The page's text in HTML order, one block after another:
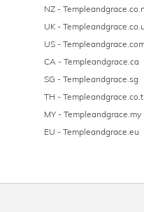
NZ -
UK -
US -
CA - Templeandgrace.ca
SG - Templeandgrace.sg
TH -
MY - Templeandgrace.my
EU - Templeandgrace.eu